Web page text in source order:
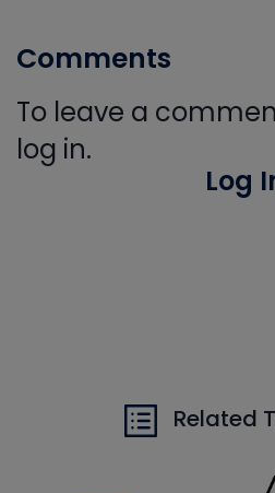
Comments
To leave a
log in.
Log
Related